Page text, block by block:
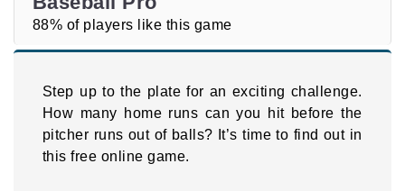
88% of players like this game
Step up to the plate for an exciting challenge.
How many home runs can you hit before the
pitcher runs out of balls? It’s time to find out in
this free online game.